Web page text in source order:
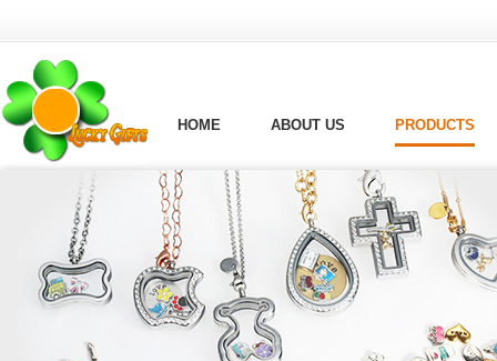
HOME ABOUT US PRODUCTS